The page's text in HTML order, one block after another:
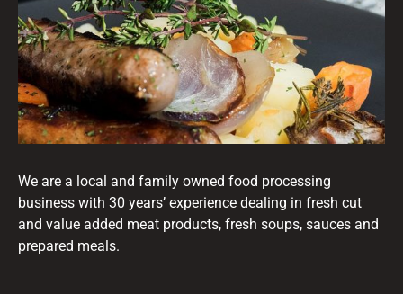
We are a local and family owned food processing
business with 30 years’ experience dealing in fresh cut
and value added meat products, fresh soups, sauces and
prepared meals.